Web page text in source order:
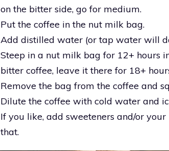
on the bitter side, go for medium.
Put the coffee in the nut milk bag.
Add distilled water (or tap water will
Steep in a nut milk bag for 12+ hours
bitter coffee, leave it there for 18+
Remove the bag from the coffee and
Dilute the coffee with cold water and
If you like, add sweeteners and/or
that.